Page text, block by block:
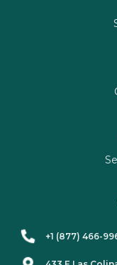
+1 (877) 466-